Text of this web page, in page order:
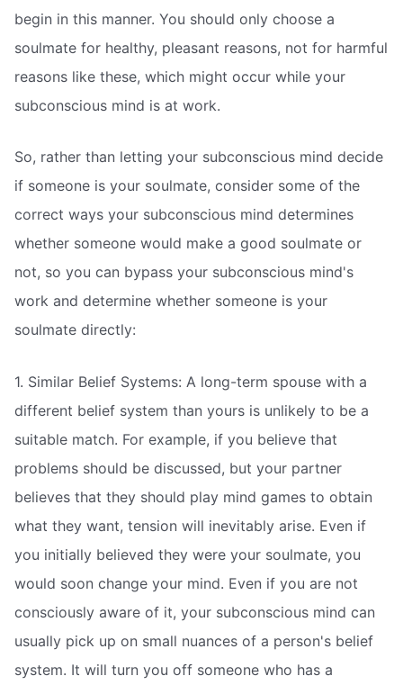
begin in this manner. You should only choose a
soulmate for healthy, pleasant reasons, not for harmful
reasons like these, which might occur while your
subconscious mind is at work.
So, rather than letting your subconscious mind decide
if someone is your soulmate, consider some of the
correct ways your subconscious mind determines
whether someone would make a good soulmate or
not, so you can bypass your subconscious mind's
work and determine whether someone is your
soulmate directly:
1. Similar Belief Systems: A long-term spouse with a
different belief system than yours is unlikely to be a
suitable match. For example, if you believe that
problems should be discussed, but your partner
believes that they should play mind games to obtain
what they want, tension will inevitably arise. Even if
you initially believed they were your soulmate, you
would soon change your mind. Even if you are not
consciously aware of it, your subconscious mind can
usually pick up on small nuances of a person's belief
system. It will turn you off someone who has a